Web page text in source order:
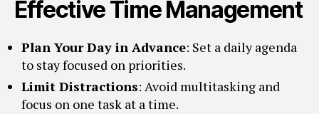
Effective Time Management
Plan Your Day in Advance: Set a daily agenda
to stay focused on priorities.
Limit Distractions: Avoid multitasking and
focus on one task at a time.